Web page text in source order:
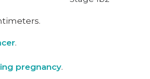
.
pregnancy.